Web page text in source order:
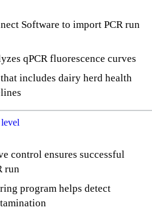
Software to import PCR run
qPCR fluorescence curves
includes dairy herd health
control ensures successful
run
program helps detect